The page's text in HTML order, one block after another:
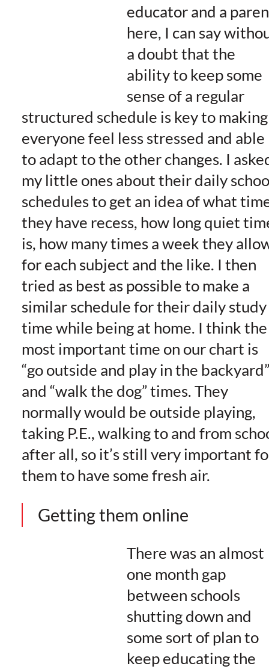
educator and a
here, I can say
a doubt that the
ability to keep some
sense of a regular
structured schedule is key to making
everyone feel less stressed and able
to adapt to the other changes. I
my little ones about their daily
schedules to get an idea of what
they have recess, how long quiet
is, how many times a week they
for each subject and the like. I then
tried as best as possible to make a
similar schedule for their daily study
time while being at home. I think the
most important time on our chart is
“go outside and play in the backyard”
and “walk the dog” times. They
normally would be outside playing,
taking P.E., walking to and from
after all, so it’s still very important
them to have some fresh air.
Getting them online
There was an almost
one month gap
between schools
shutting down and
some sort of plan to
keep educating the